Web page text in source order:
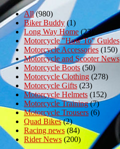
All(980)
Biker Buddy(1)
Long Way Home (23)
Motorcycle "How To" Guides
Motorcycle Accessories (150)
Motorcycle and Scooter News
Motorcycle Boots (50)
Motorcycle Clothing (278)
Motorcycle Gifts (23)
Motorcycle Helmets (152)
Motorcycle Training(7)
Motorcycle Trousers (6)
Quad Bikes(2)
Racing news (84)
Rider News (200)